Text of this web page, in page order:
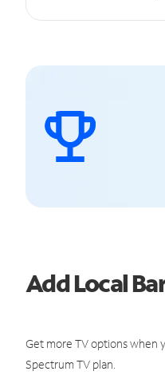
Add Local
Get more TV options when
Spectrum TV plan.